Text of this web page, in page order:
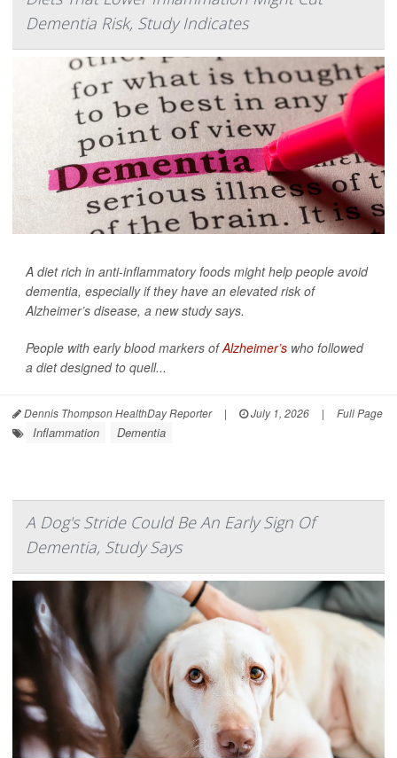
Dementia Risk, Study Indicates
A diet rich in anti-inflammatory foods might help people avoid
dementia, especially if they have an elevated risk of
Alzheimer’s disease, a new study says.
People with early blood markers ofAlzheimer’s who followed
a diet designed to quell...
Dennis Thompson HealthDay Reporter | July 1, 2026 | Full Page
Inflammation Dementia
A Dog's Stride Could Be An Early Sign Of
Dementia, Study Says